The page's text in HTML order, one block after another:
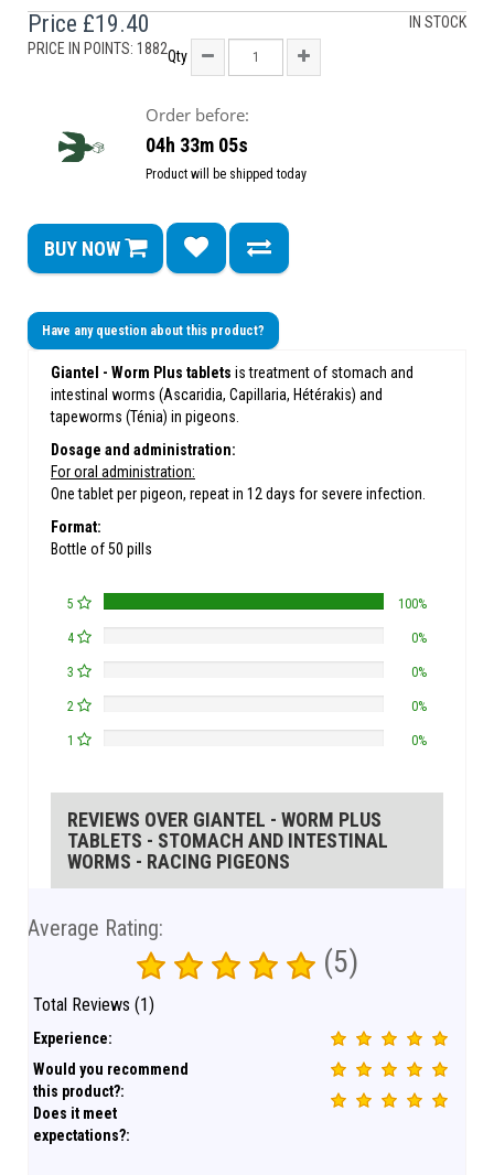
IN STOCK
Price £19.40
PRICE IN POINTS: 1882Qty
Order before:
04h 33m 05s
Product will be shipped today
BUY NOW
Have any question about this product?
Giantel - Worm Plus tablets is treatment of stomach and
intestinal worms (Ascaridia, Capillaria, Hétérakis) and
tapeworms (Ténia) in pigeons.
Dosage and administration:
For oral administration:
One tablet per pigeon, repeat in 12 days for severe infection.
Format:
Bottle of 50 pills
5 100%
4 0%
3 0%
2 0%
1 0%
REVIEWS OVER GIANTEL - WORM PLUS
TABLETS - STOMACH AND INTESTINAL
WORMS - RACING PIGEONS
Average Rating:
(5)
Total Reviews (1)
Experience:
Would you recommend
this product?:
Does it meet
expectations?: